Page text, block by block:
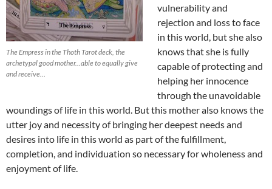
The Empress in the Thoth Tarot deck, the
archetypal good mother…able to equally give
and receive…
vulnerability and
rejection and loss to face
in this world, but she also
knows that she is fully
capable of protecting and
helping her innocence
through the unavoidable
woundings of life in this world. But this mother also knows the
utter joy and necessity of bringing her deepest needs and
desires into life in this world as part of the fulfillment,
completion, and individuation so necessary for wholeness and
enjoyment of life.